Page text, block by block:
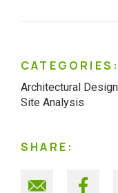
CATEGORIES:
Architectural Design
Site Analysis
SHARE: